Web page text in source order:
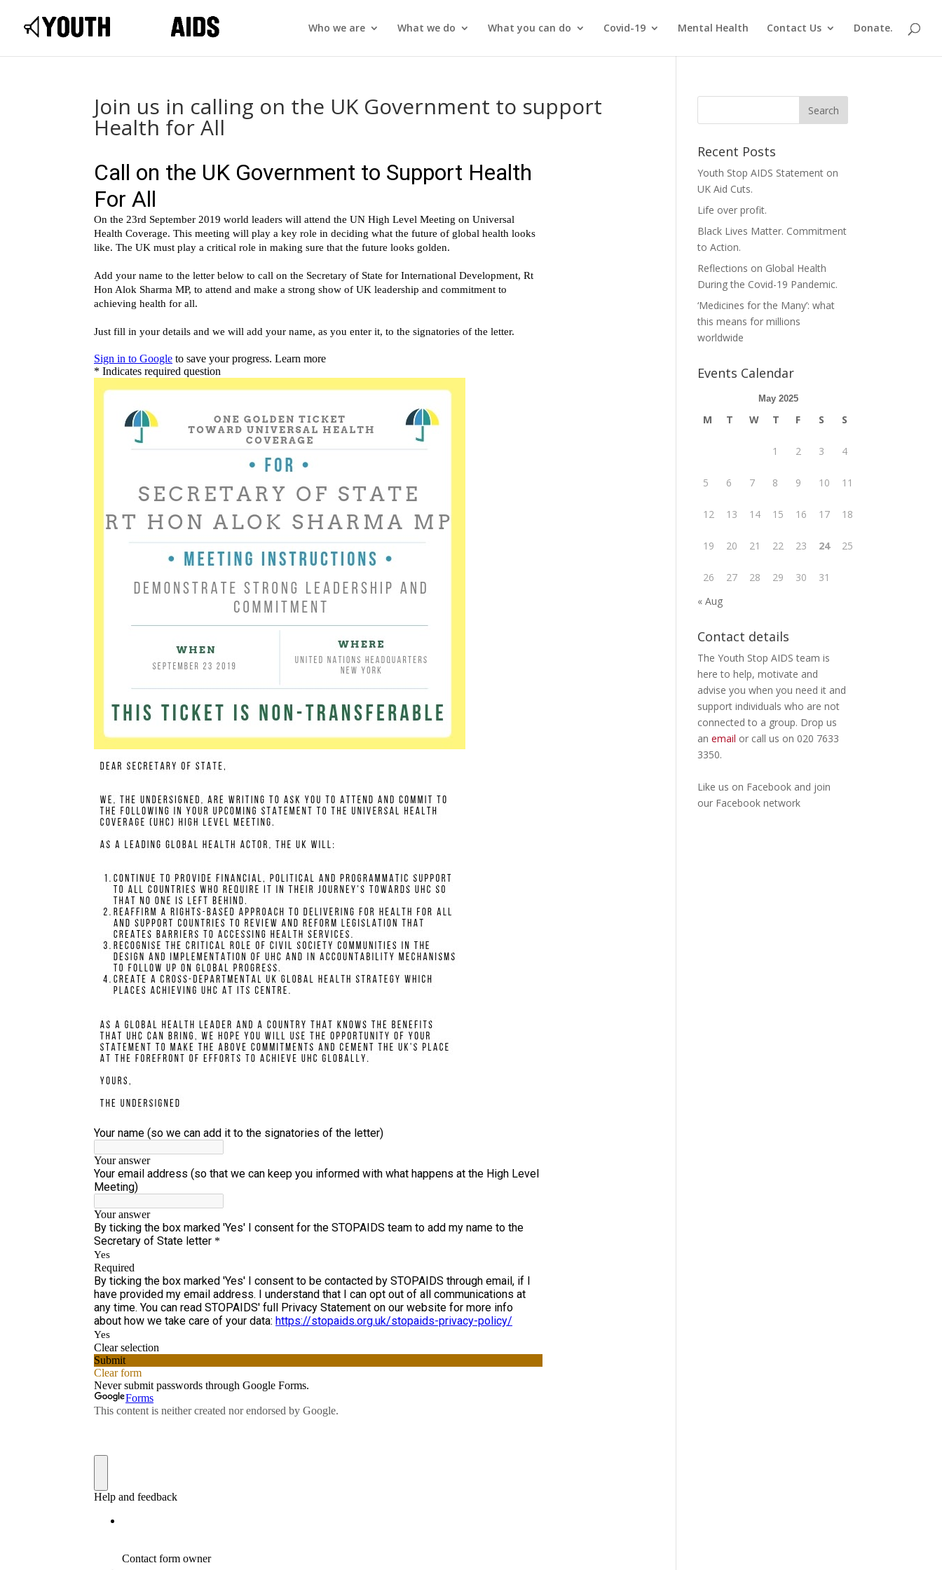
Who we are What we do What you can do Covid-19 Mental Health Contact Us Donate.
Join us in calling on the UK Government to support
Health for All
Recent Posts
Youth Stop AIDS Statement on
UK Aid Cuts.
Life over profit.
Black Lives Matter. Commitment
to Action.
Reflections on Global Health
During the Covid-19 Pandemic.
‘Medicines for the Many’: what
this means for millions
worldwide
Events Calendar
May 2025
M T W T F S S
1 2 3 4
5 6 7 8 9 10 11
12 13 14 15 16 17 18
19 20 21 22 23 24 25
26 27 28 29 30
31
« Aug
Contact details
The Youth Stop AIDS team is
here to help, motivate and
advise you when you need it and
support individuals who are not
connected to a group. Drop us
an email or call us on 020 7633
3350.
Like us on Facebook and join
our Facebook network